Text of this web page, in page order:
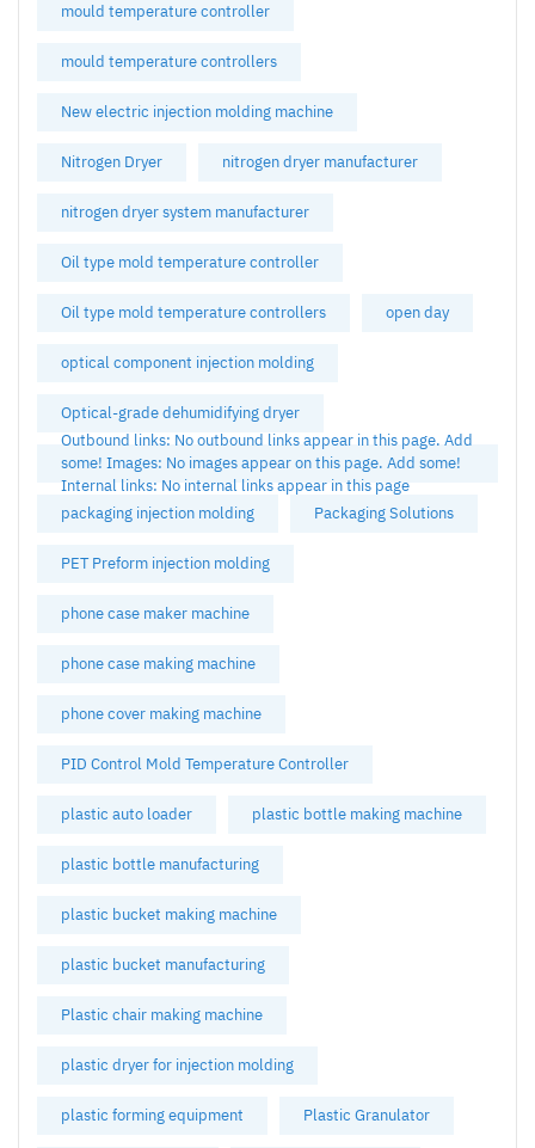
mould temperature controller
mould temperature controllers
New electric injection molding machine
Nitrogen Dryer nitrogen dryer manufacturer
nitrogen dryer system manufacturer
Oil type mold temperature controller
Oil type mold temperature controllers open day
optical component injection molding
Optical-grade dehumidifying dryer
Outbound links: No outbound links appear in this page. Add
some! Images: No images appear on this page. Add some!
Internal links: No internal links appear in this page
packaging injection molding
Packaging Solutions
PET Preform injection molding
phone case maker machine
phone case making machine
phone cover making machine
PID Control Mold Temperature Controller
plastic auto loader plastic bottle making machine
plastic bottle manufacturing
plastic bucket making machine
plastic bucket manufacturing
Plastic chair making machine
plastic dryer for injection molding
plastic forming equipment Plastic Granulator